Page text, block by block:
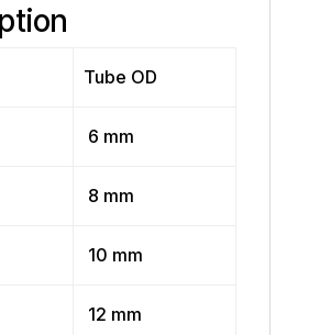
Tube OD
6 mm
8 mm
10 mm
12 mm